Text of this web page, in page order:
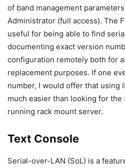
of band management
Administrator (full access). The
useful for being able to find
documenting exact version
configuration remotely both for
replacement purposes. If one
number, I would offer that using
much easier than looking for the
running rack mount server.
Text Console
Serial-over-LAN (SoL) is a